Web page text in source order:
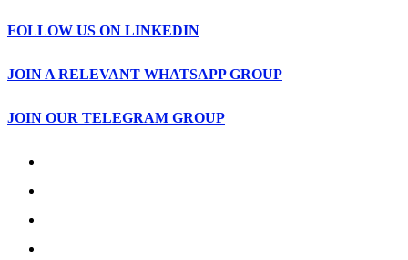
FOLLOW US ON LINKEDIN
JOIN A RELEVANT WHATSAPP GROUP
JOIN OUR TELEGRAM GROUP